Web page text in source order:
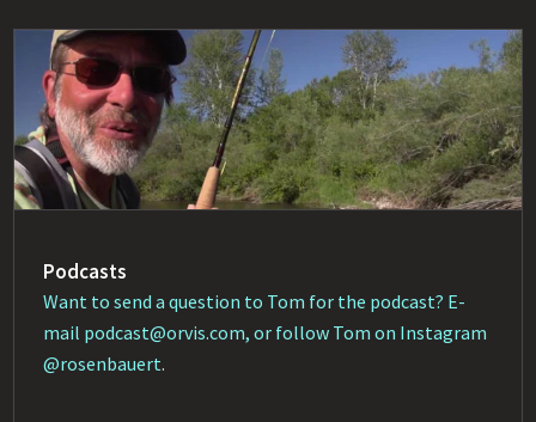
Podcasts
Want to send a question to Tom for the podcast? E-
mail podcast@orvis.com, or follow Tom on Instagram
@rosenbauert.